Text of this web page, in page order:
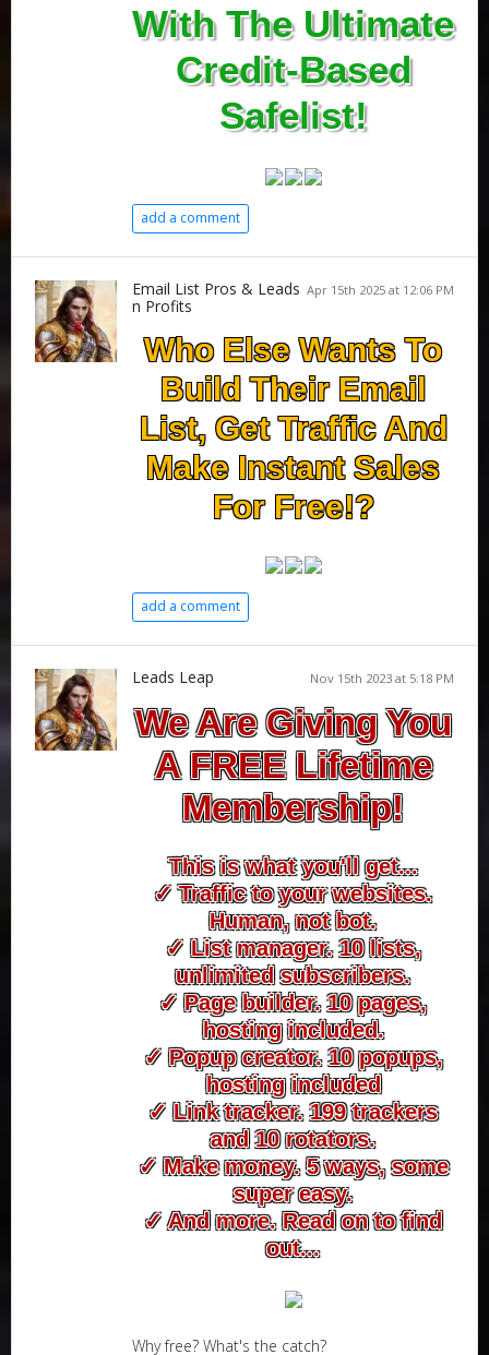
With The Ultimate
Credit-Based
Safelist!
add a comment
Apr 15th 2025 at 12:06 PM
Email List Pros & Leads
n Profits
Who Else Wants To
Build Their Email
List, Get Traffic And
Make Instant Sales
For Free!?
add a comment
Nov 15th 2023 at 5:18 PM
Leads Leap
We Are Giving You
A FREE Lifetime
Membership!
This is what you'll get...
✓ Traffic to your websites.
Human, not bot.
✓ List manager. 10 lists,
unlimited subscribers.
✓ Page builder. 10 pages,
hosting included.
✓ Popup creator. 10 popups,
hosting included
✓ Link tracker. 199 trackers
and 10 rotators.
✓ Make money. 5 ways, some
super easy.
✓ And more. Read on to find
out...
Why free? What's the catch?